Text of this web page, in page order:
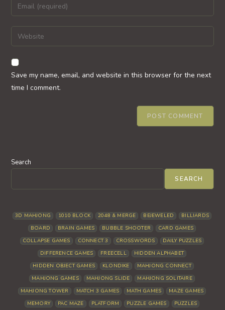
comment
your
email
address
comment
Enter
your
website
URL
(optional)
Save my name, email, and website in this browser for the next
time I comment.
Search
SEARCH
3D MAHJONG 1010 BLOCK 2048 & MERGE BEJEWELED
BILLIARDS
BOARD
BRAIN GAMES BUBBLE SHOOTER
CARD GAMES
COLLAPSE GAMES
CONNECT 3 CROSSWORDS
DAILY PUZZLES
DIFFERENCE GAMES
FREECELL
HIDDEN ALPHABET
HIDDEN OBJECT GAMES
KLONDIKE
MAHJONG CONNECT
MAHJONG GAMES
MAHJONG SLIDE
MAHJONG SOLITAIRE
MAHJONG TOWER
MATCH 3 GAMES MATH GAMES
MAZE GAMES
MEMORY
PAC MAZE PLATFORM PUZZLE GAMES
PUZZLES